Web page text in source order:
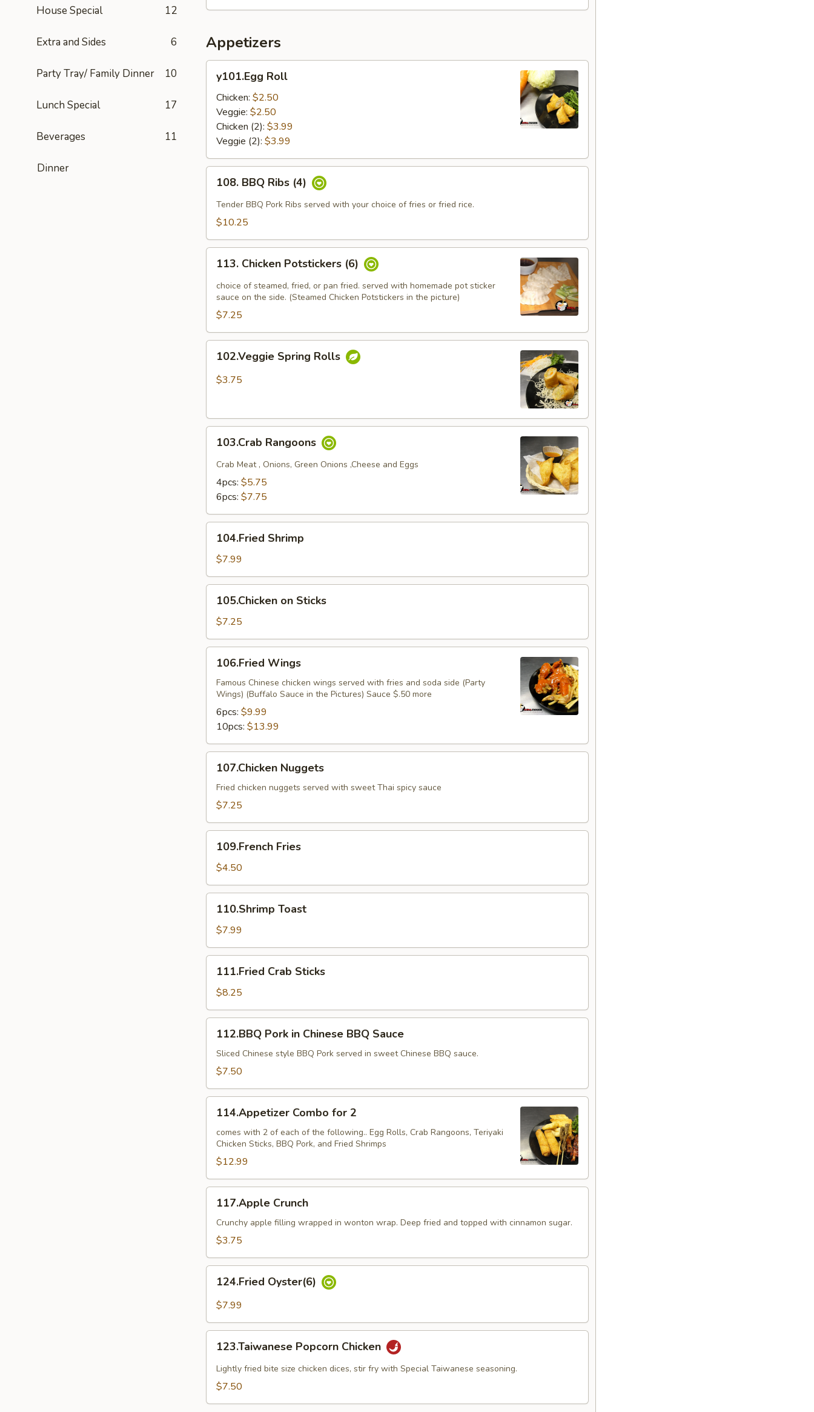
House Special 12
Extra and Sides 6
Party Tray/ Family Dinner 10
Lunch Special 17
Beverages 11
Dinner
Appetizers
Rolly101.Egg Roll
Chicken: $2.50
Veggie: $2.50
Chicken (2): $3.99
Veggie (2): $3.99
BBQ
Ribs
(4)
108. BBQ Ribs (4)
Tender BBQ Pork Ribs served with your choice of fries or fried rice.
$10.25
Chicken
Potstickers
(6)
113. Chicken Potstickers (6)
choice of steamed, fried, or pan fried. served with homemade pot sticker
sauce on the side. (Steamed Chicken Potstickers in the picture)
$7.25
Spring
Rolls
102.Veggie Spring Rolls
$3.75
Rangoons
103.Crab Rangoons
Crab Meat , Onions, Green Onions ,Cheese and Eggs
4pcs: $5.75
6pcs: $7.75
Shrimp
104.Fried Shrimp
$7.99
Sticks
105.Chicken on Sticks
$7.25
Wings
106.Fried Wings
Famous Chinese chicken wings served with fries and soda side (Party
Wings) (Buffalo Sauce in the Pictures) Sauce $.50 more
6pcs: $9.99
10pcs: $13.99
Nuggets
107.Chicken Nuggets
Fried chicken nuggets served with sweet Thai spicy sauce
$7.25
Fries
109.French Fries
$4.50
Toast
110.Shrimp Toast
$7.99
Crab
Sticks
111.Fried Crab Sticks
$8.25
Pork
Chinese
Sauce
112.BBQ Pork in Chinese BBQ Sauce
Sliced Chinese style BBQ Pork served in sweet Chinese BBQ sauce.
$7.50
Combo
for
114.Appetizer Combo for 2
comes with 2 of each of the following.. Egg Rolls, Crab Rangoons, Teriyaki
Chicken Sticks, BBQ Pork, and Fried Shrimps
$12.99
Crunch
117.Apple Crunch
Crunchy apple filling wrapped in wonton wrap. Deep fried and topped with cinnamon sugar.
$3.75
Oyster(6)
124.Fried Oyster(6)
$7.99
Popcorn
Chicken
123.Taiwanese Popcorn Chicken
Lightly fried bite size chicken dices, stir fry with Special Taiwanese seasoning.
$7.50